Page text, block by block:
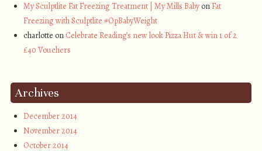
My Sculptlite Fat Freezing Treatment | My Mills BabyonFat
Freezing with Sculptlite #OpBabyWeight
charlotte on Celebrate Reading’s new look Pizza Hut & win 1 of 2
£40 Vouchers
Archives
December 2014
November 2014
October 2014